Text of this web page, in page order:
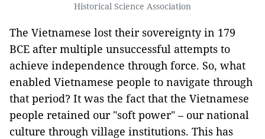
Historical Science Association
The Vietnamese lost their sovereignty in 179
BCE after multiple unsuccessful attempts to
achieve independence through force. So, what
enabled Vietnamese people to navigate through
that period? It was the fact that the Vietnamese
people retained our "soft power" – our national
culture through village institutions. This has